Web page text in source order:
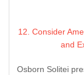
12. Consider
and
Osborn Solitei